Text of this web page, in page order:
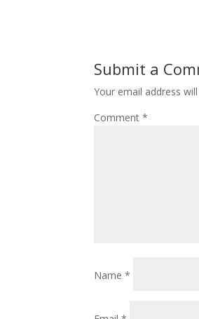
Submit a
Your email address
Comment*
Name*